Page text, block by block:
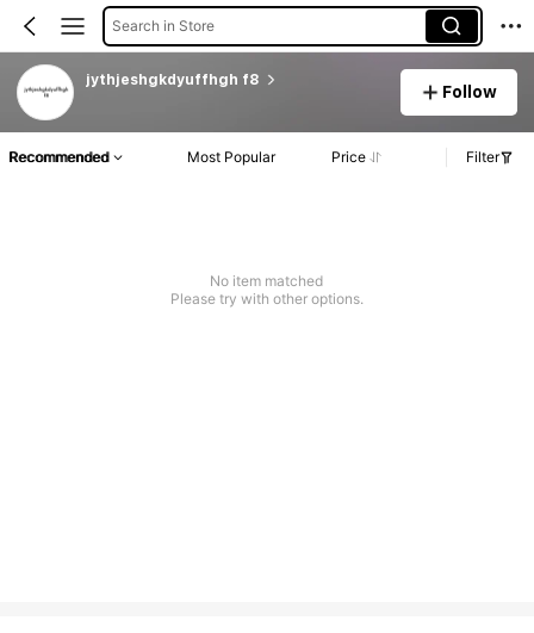
Search in Store
jythjeshgkdyuffhgh f8
Follow
Recommended Most Popular Price Filter
No item matched
Please try with other options.